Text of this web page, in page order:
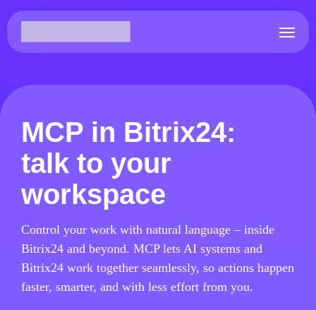
MCP in Bitrix24:
talk to your
workspace
Control your work with natural language – inside
Bitrix24 and beyond. MCP lets AI systems and
Bitrix24 work together seamlessly, so actions happen
faster, smarter, and with less effort from you.